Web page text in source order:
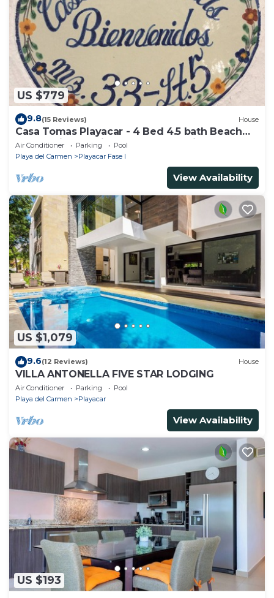
US $779
9.8(15 Reviews) House
Casa Tomas Playacar - 4 Bed 4.5 bath Beach
House with Pool in gated community
Air Conditioner Parking
Pool
Playa del Carmen
Playacar Fase I
View Availability
US $1,079
9.6(12 Reviews) House
VILLA ANTONELLA FIVE STAR LODGING
Air Conditioner Parking
Pool
Playa del Carmen
Playacar
View Availability
US $193